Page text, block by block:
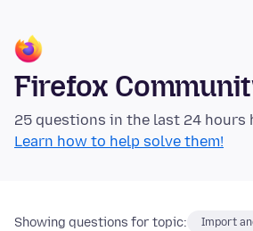
Firefox
25 questions in the last 24 hours
Learn how to help solve them!
Showing questions for topic: Import